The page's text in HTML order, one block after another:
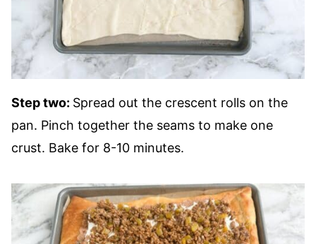
Step two: Spread out the crescent rolls on the
pan. Pinch together the seams to make one
crust. Bake for 8-10 minutes.